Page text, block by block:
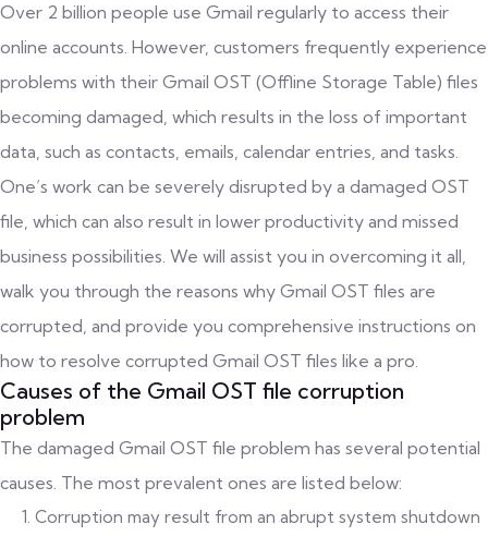
Over 2 billion people use Gmail regularly to access their
online accounts. However, customers frequently experience
problems with their Gmail OST (Offline Storage Table) files
becoming damaged, which results in the loss of important
data, such as contacts, emails, calendar entries, and tasks.
One’s work can be severely disrupted by a damaged OST
file, which can also result in lower productivity and missed
business possibilities. We will assist you in overcoming it all,
walk you through the reasons why Gmail OST files are
corrupted, and provide you comprehensive instructions on
how to resolve corrupted Gmail OST files like a pro.
Causes of the Gmail OST file corruption
problem
The damaged Gmail OST file problem has several potential
causes. The most prevalent ones are listed below:
Corruption may result from an abrupt system shutdown